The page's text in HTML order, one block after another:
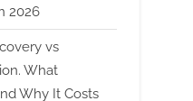
2026
vs
What
Why It Costs